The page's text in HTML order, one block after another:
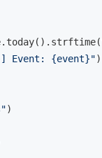
] Event: {event}")
)